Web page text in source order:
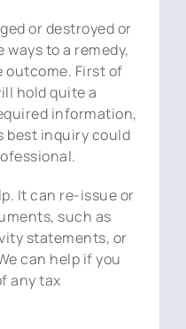
or destroyed or
to a remedy,
outcome. First of
hold quite a
information,
best inquiry could
It can re-issue or
such as
statements, or
can help if you
any tax